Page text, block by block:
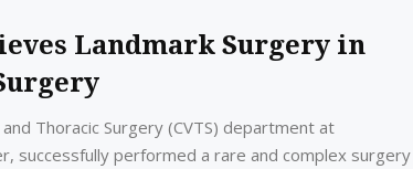
Landmark Surgery in
Thoracic Surgery (CVTS) department at
successfully performed a rare and complex surgery